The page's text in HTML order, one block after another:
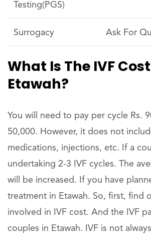
Testing(PGS)
Surrogacy Ask For
What Is The IVF
Etawah?
You will need to pay per cycle Rs.
50,000. However, it does not
medications, injections, etc. If a
undertaking 2-3 IVF cycles. The
will be increased. If you have
treatment in Etawah. So, first, find
involved in IVF cost. And the IVF
couples in Etawah. IVF is not